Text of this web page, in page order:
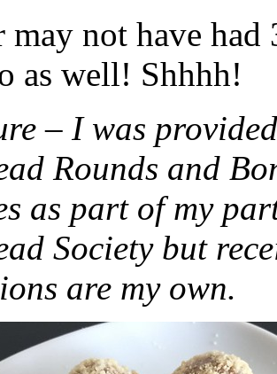
may not have had
as well! Shhhh!
– I was
Rounds and
as part of my
Society but
are my own.